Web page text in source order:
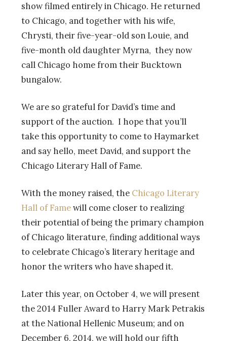
show filmed entirely in Chicago. He returned
to Chicago, and together with his wife,
Chrysti, their five-year-old son Louie, and
five-month old daughter Myrna, they now
call Chicago home from their Bucktown
bungalow.
We are so grateful for David’s time and
support of the auction. I hope that you’ll
take this opportunity to come to Haymarket
and say hello, meet David, and support the
Chicago Literary Hall of Fame.
With the money raised, the Chicago Literary
Hall of Famewill come closer to realizing
their potential of being the primary champion
of Chicago literature, finding additional ways
to celebrate Chicago’s literary heritage and
honor the writers who have shaped it.
Later this year, on October 4, we will present
the 2014 Fuller Award to Harry Mark Petrakis
at the National Hellenic Museum; and on
December 6, 2014, we will hold our fifth